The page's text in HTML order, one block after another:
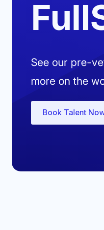
See our pre-
more on the
Book Talent